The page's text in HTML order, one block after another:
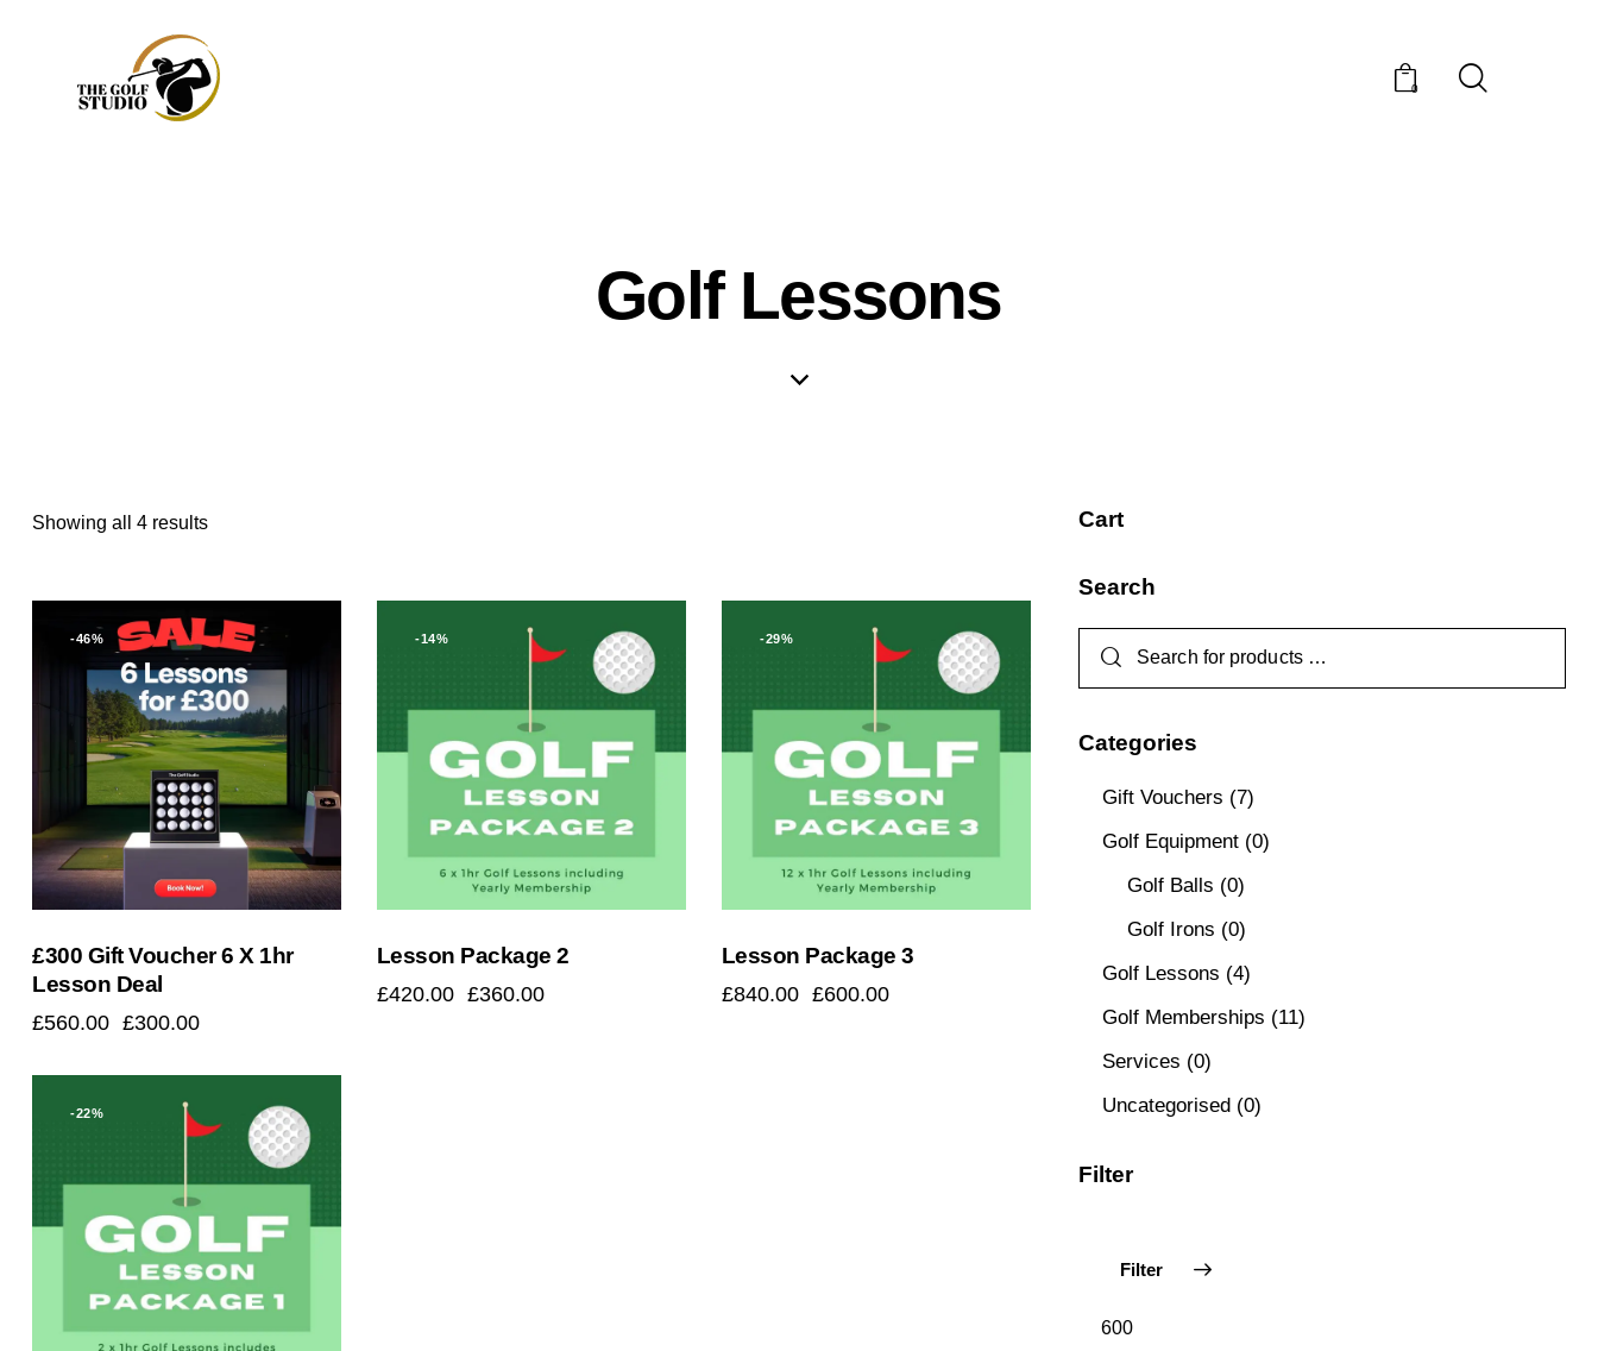
0
Golf Lessons
Showing all 4 results
-46%
£300 Gift Voucher 6 X 1hr
Lesson Deal
£560.00 £300.00
-14%
Lesson Package 2
£420.00 £360.00
-29%
Lesson Package 3
£840.00 £600.00
-22%
Cart
Search
Search
Categories
Gift Vouchers (7)
Golf Equipment (0)
Golf Balls (0)
Golf Irons (0)
Golf Lessons (4)
Golf Memberships (11)
Services (0)
Uncategorised (0)
Filter
Filter